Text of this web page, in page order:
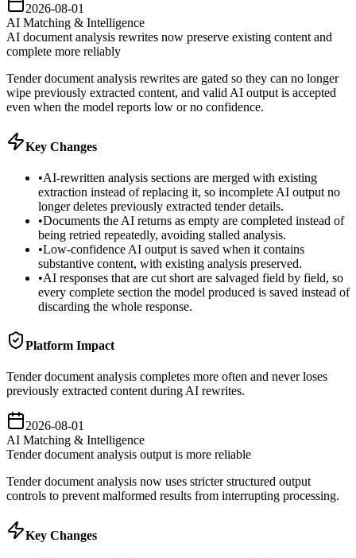
2026-08-01
AI Matching & Intelligence
AI document analysis rewrites now preserve existing content and
complete more reliably
Tender document analysis rewrites are gated so they can no longer
wipe previously extracted content, and valid AI output is accepted
even when the model reports low or no confidence.
Key Changes
•AI-rewritten analysis sections are merged with existing
extraction instead of replacing it, so incomplete AI output no
longer deletes previously extracted tender details.
•Documents the AI returns as empty are completed instead of
being retried repeatedly, avoiding stalled analysis.
•Low-confidence AI output is saved when it contains
substantive content, with existing analysis preserved.
•AI responses that are cut short are salvaged field by field, so
every complete section the model produced is saved instead of
discarding the whole response.
Platform Impact
Tender document analysis completes more often and never loses
previously extracted content during AI rewrites.
2026-08-01
AI Matching & Intelligence
Tender document analysis output is more reliable
Tender document analysis now uses stricter structured output
controls to prevent malformed results from interrupting processing.
Key Changes